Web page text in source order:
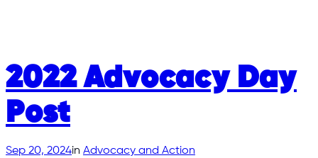
2022 Advocacy Day
Post
Sep 20, 2024in Advocacy and Action